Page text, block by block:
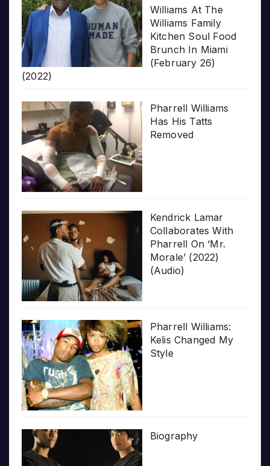
Williams At The
Williams Family
Kitchen Soul Food
Brunch In Miami
(February 26)
(2022)
Pharrell Williams
Has His Tatts
Removed
Kendrick Lamar
Collaborates With
Pharrell On ‘Mr.
Morale’ (2022)
(Audio)
Pharrell Williams:
Kelis Changed My
Style
Biography